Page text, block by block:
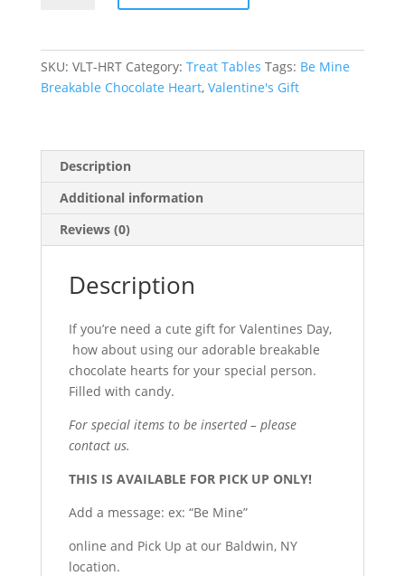
Heart
quantity
SKU: VLT-HRT Category: Treat Tables Tags: Be Mine
Breakable Chocolate Heart, Valentine's Gift
Description
Additional information
Reviews (0)
Description
If you’re need a cute gift for Valentines Day,
how about using our adorable breakable
chocolate hearts for your special person.
Filled with candy.
For special items to be inserted – please
contact us.
THIS IS AVAILABLE FOR PICK UP ONLY!
Add a message: ex: “Be Mine”
online and Pick Up at our Baldwin, NY
location.